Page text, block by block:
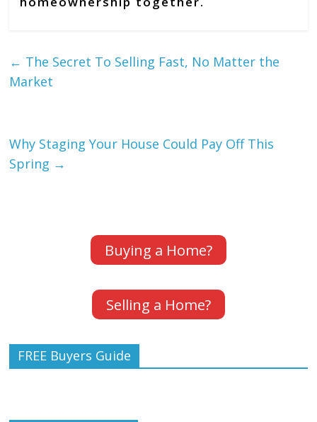
← The Secret To Selling Fast, No Matter the
Market
Why Staging Your House Could Pay Off This
Spring →
Buying a Home?
Selling a Home?
FREE Buyers Guide